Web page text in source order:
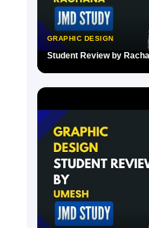
GRAPHIC DESIGN
Student Review by